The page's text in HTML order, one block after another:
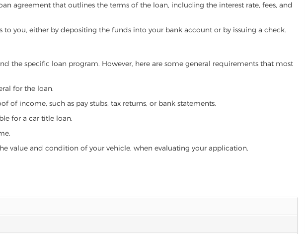
agreement that outlines the terms of the loan, including the interest rate, fees, and
you, either by depositing the funds into your bank account or by issuing a check.
the specific loan program. However, here are some general requirements that most
for the loan.
of income, such as pay stubs, tax returns, or bank statements.
for a car title loan.
value and condition of your vehicle, when evaluating your application.